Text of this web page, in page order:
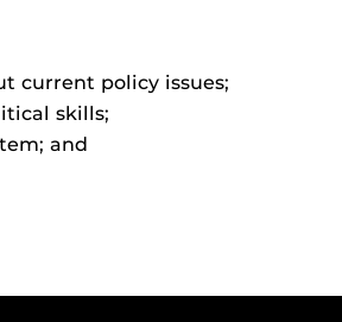
current policy issues;
skills;
and